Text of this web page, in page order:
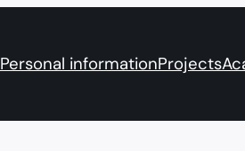
Personal informationProjects